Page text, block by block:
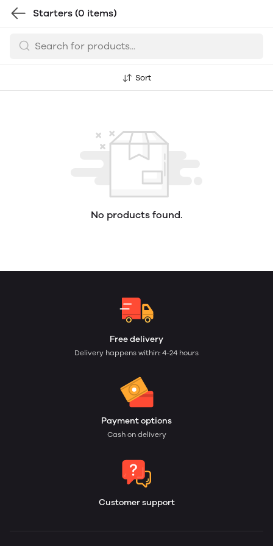
Starters (0 items)
Sort
No products found.
Free delivery
Delivery happens within: 4-24 hours
Payment options
Cash on delivery
Customer support